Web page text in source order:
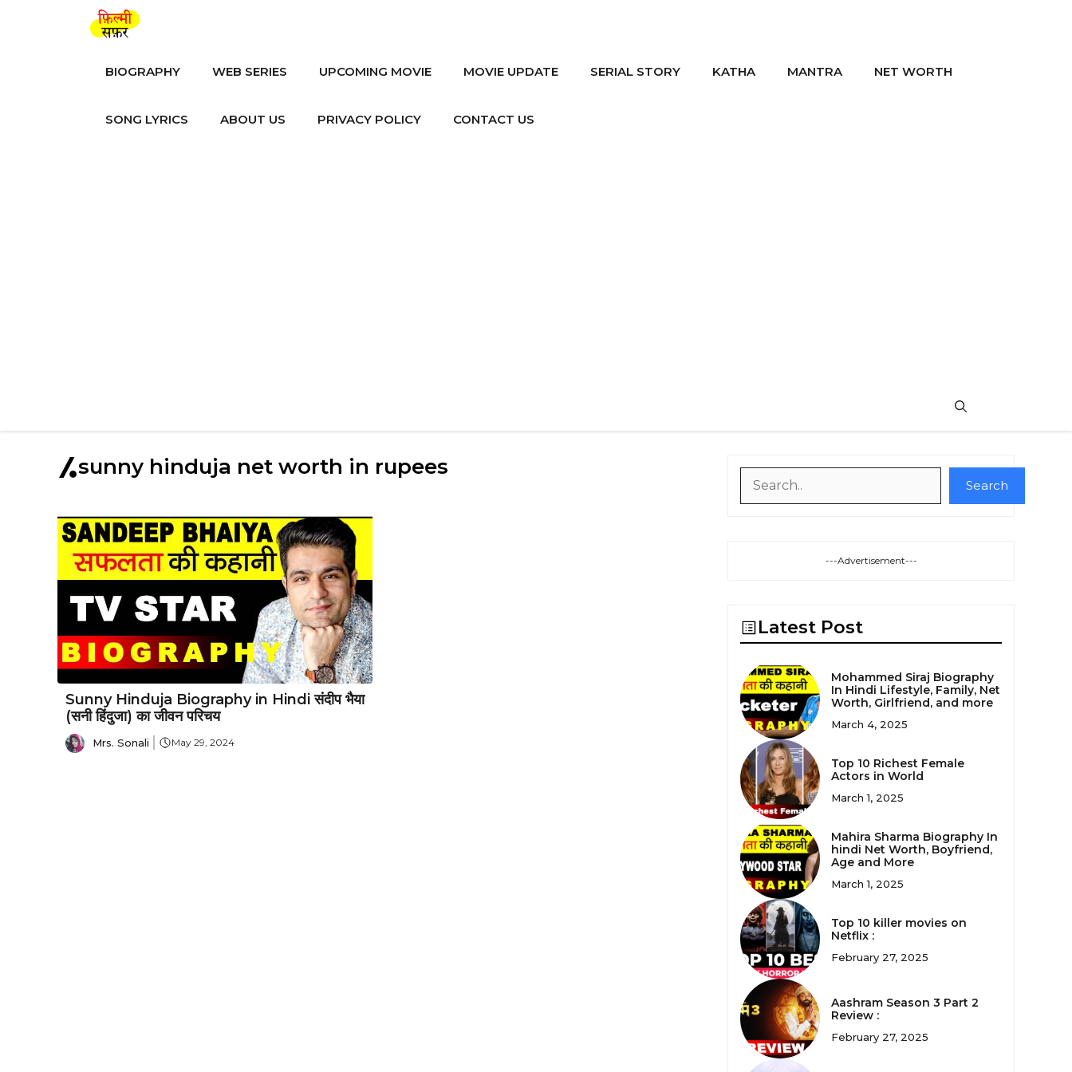
BIOGRAPHY
WEB SERIES UPCOMING MOVIE MOVIE UPDATE SERIAL STORY KATHA MANTRA NET WORTH
SONG LYRICS ABOUT US PRIVACY POLICY CONTACT US
sunny hinduja net worth in rupees
Sunny Hinduja Biography in Hindi संदीप भैया
(सनी हिंदुजा) का जीवन परिचय
Mrs. Sonali May 29, 2024
Search
---Advertisement---
Latest Post
Mohammed Siraj Biography
In Hindi Lifestyle, Family, Net
Worth, Girlfriend, and more
March 4, 2025
Top 10 Richest Female
Actors in World
March 1, 2025
Mahira Sharma Biography In
hindi Net Worth, Boyfriend,
Age and More
March 1, 2025
Top 10 killer movies on
Netflix :
February 27, 2025
Aashram Season 3 Part 2
Review :
February 27, 2025